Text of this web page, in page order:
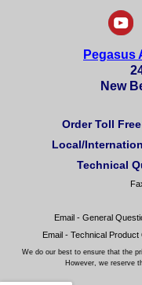
Pegasus
New
Order Toll
Local/
Technical
Email - General
Email - Technical Product
We do our best to ensure that the
However, we reserve